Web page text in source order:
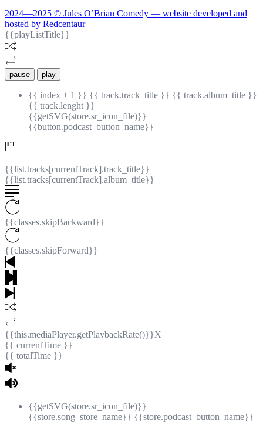
2024—2025 © Jules O’Brian Comedy — website developed and
hosted by Redcentaur
{{playListTitle}}
pause play
{{ index + 1 }} {{ track.track_title }} {{ track.album_title }}
{{ track.lenght }}
{{getSVG(store.sr_icon_file)}}
{{button.podcast_button_name}}
{{list.tracks[currentTrack].track_title}}
{{list.tracks[currentTrack].album_title}}
{{classes.skipBackward}}
{{classes.skipForward}}
{{this.mediaPlayer.getPlaybackRate()}}X
{{ currentTime }}
{{ totalTime }}
{{getSVG(store.sr_icon_file)}}
{{store.song_store_name}} {{store.podcast_button_name}}